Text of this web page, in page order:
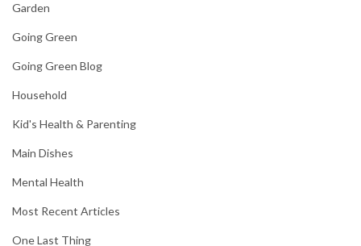
Garden
Going Green
Going Green Blog
Household
Kid's Health & Parenting
Main Dishes
Mental Health
Most Recent Articles
One Last Thing